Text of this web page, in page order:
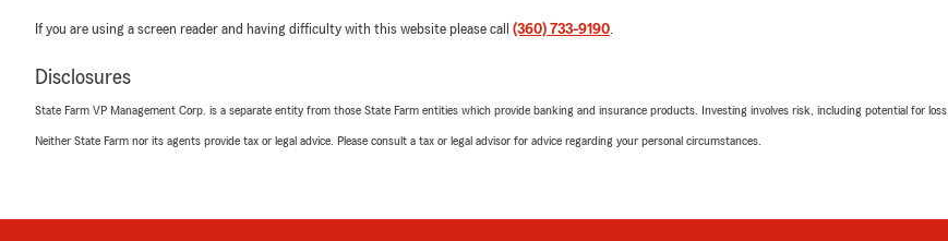
If you are using a screen reader and having difficulty with this website please call (360) 733-9190.
Disclosures
State Farm VP Management Corp. is a separate entity from those State Farm entities which provide banking and insurance products. Investing involves risk, including potential for loss.
Neither State Farm nor its agents provide tax or legal advice. Please consult a tax or legal advisor for advice regarding your personal circumstances.